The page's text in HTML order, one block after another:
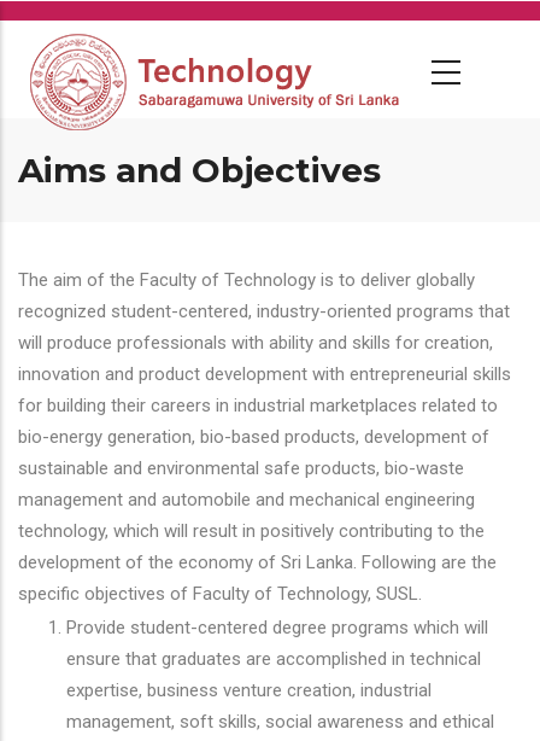
Skip
main
content
Aims and Objectives
The aim of the Faculty of Technology is to deliver globally
recognized student-centered, industry-oriented programs that
will produce professionals with ability and skills for creation,
innovation and product development with entrepreneurial skills
for building their careers in industrial marketplaces related to
bio-energy generation, bio-based products, development of
sustainable and environmental safe products, bio-waste
management and automobile and mechanical engineering
technology, which will result in positively contributing to the
development of the economy of Sri Lanka. Following are the
specific objectives of Faculty of Technology, SUSL.
Provide student-centered degree programs which will
ensure that graduates are accomplished in technical
expertise, business venture creation, industrial
management, soft skills, social awareness and ethical